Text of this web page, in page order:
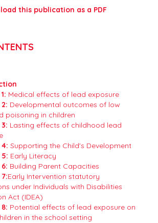
this publication as a PDF
Medical effects of lead exposure
Developmental outcomes of low
poisoning in children
Lasting effects of childhood lead
Supporting the Child's Development
Early Literacy
Building Parent Capacities
Early Intervention statutory
under Individuals with Disabilities
Act (IDEA)
Potential effects of lead exposure on
in the school setting